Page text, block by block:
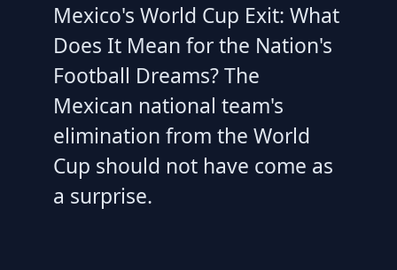
Mexico's World Cup Exit: What
Does It Mean for the Nation's
Football Dreams? The
Mexican national team's
elimination from the World
Cup should not have come as
a surprise.